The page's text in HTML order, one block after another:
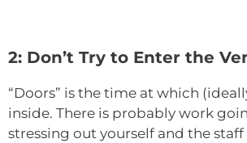
2: Don’t Try to Enter the
“Doors” is the time at which
inside. There is probably work
stressing out yourself and the staff